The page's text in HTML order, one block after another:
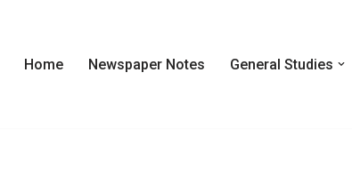
Home Newspaper Notes General Studies